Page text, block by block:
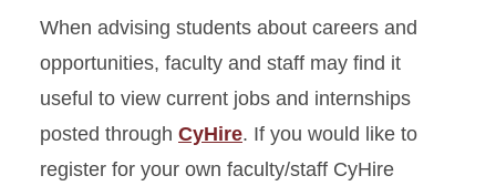
When advising students about careers and
opportunities, faculty and staff may find it
useful to view current jobs and internships
posted through CyHire. If you would like to
register for your own faculty/staff CyHire